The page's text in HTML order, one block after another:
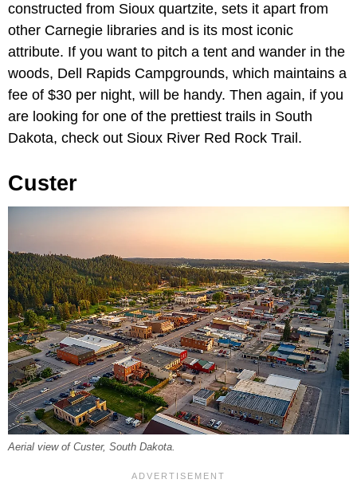
constructed from Sioux quartzite, sets it apart from
other Carnegie libraries and is its most iconic
attribute. If you want to pitch a tent and wander in the
woods, Dell Rapids Campgrounds, which maintains a
fee of $30 per night, will be handy. Then again, if you
are looking for one of the prettiest trails in South
Dakota, check out Sioux River Red Rock Trail.
Custer
Aerial view of Custer, South Dakota.